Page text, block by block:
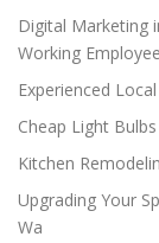
Digital Marketing
Working Employee
Experienced
Cheap Light
Kitchen
Upgrading Your
Wa